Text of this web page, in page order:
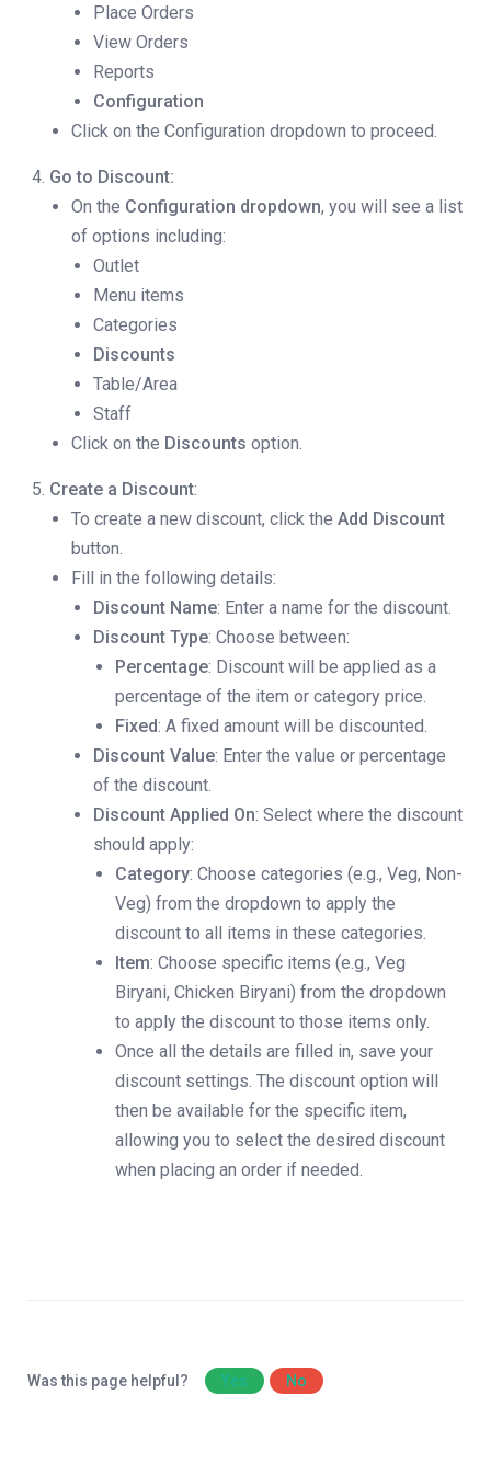
Place Orders
View Orders
Reports
Configuration
Click on the Configuration dropdown to proceed.
Go to Discount:
On the Configuration dropdown, you will see a list
of options including:
Outlet
Menu items
Categories
Discounts
Table/Area
Staff
Click on the Discounts option.
Create a Discount:
To create a new discount, click the Add Discount
button.
Fill in the following details:
Discount Name: Enter a name for the discount.
Discount Type: Choose between:
Percentage: Discount will be applied as a
percentage of the item or category price.
Fixed: A fixed amount will be discounted.
Discount Value: Enter the value or percentage
of the discount.
Discount Applied On: Select where the discount
should apply:
Category: Choose categories (e.g., Veg, Non-
Veg) from the dropdown to apply the
discount to all items in these categories.
Item: Choose specific items (e.g., Veg
Biryani, Chicken Biryani) from the dropdown
to apply the discount to those items only.
Once all the details are filled in, save your
discount settings. The discount option will
then be available for the specific item,
allowing you to select the desired discount
when placing an order if needed.
Was this page helpful? Yes No